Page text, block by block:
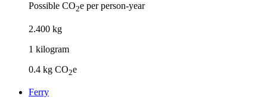
Possible CO2e per person-year
2.400 kg
1 kilogram
0.4 kg CO2e
Ferry